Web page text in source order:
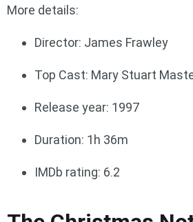
More details:
Director: James Frawley
Top Cast: Mary Stuart
Release year: 1997
Duration: 1h 36m
IMDb rating: 6.2